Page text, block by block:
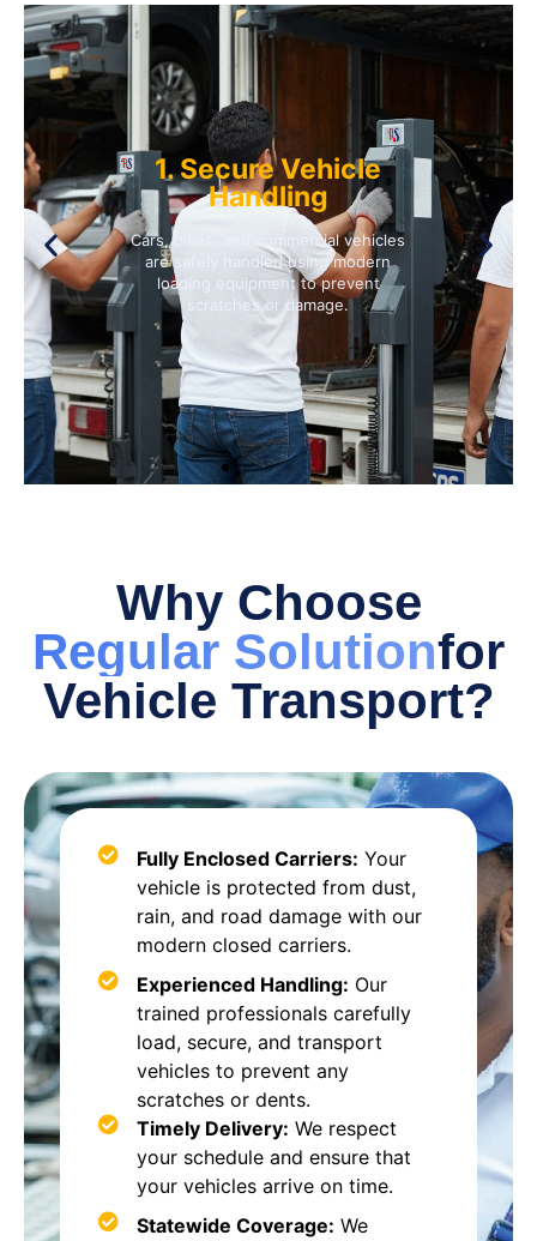
1. Secure Vehicle
Handling
Cars, bikes, and commercial vehicles
are safely handled using modern
loading equipment to prevent
scratches or damage.
Why Choose
Regular Solutionfor
Vehicle Transport?
Fully Enclosed Carriers: Your
vehicle is protected from dust,
rain, and road damage with our
modern closed carriers.
Experienced Handling: Our
trained professionals carefully
load, secure, and transport
vehicles to prevent any
scratches or dents.
Timely Delivery: We respect
your schedule and ensure that
your vehicles arrive on time.
Statewide Coverage: We